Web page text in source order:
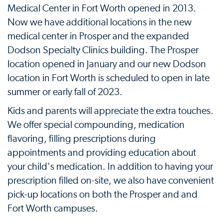
Medical Center in Fort Worth opened in 2013.
Now we have additional locations in the new
medical center in Prosper and the expanded
Dodson Specialty Clinics building. The Prosper
location opened in January and our new Dodson
location in Fort Worth is scheduled to open in late
summer or early fall of 2023.
Kids and parents will appreciate the extra touches.
We offer special compounding, medication
flavoring, filling prescriptions during
appointments and providing education about
your child's medication. In addition to having your
prescription filled on-site, we also have convenient
pick-up locations on both the Prosper and and
Fort Worth campuses.